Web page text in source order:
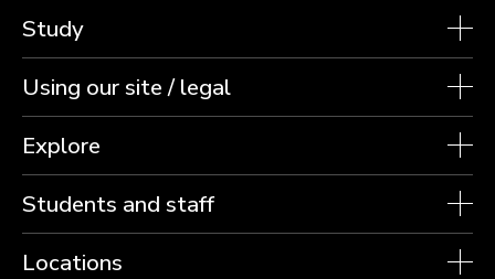
Study
Using our site / legal
Explore
Students and staff
Locations